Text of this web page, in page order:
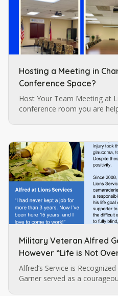
Hosting a Meeting in
Conference Space?
Host Your Team Meeting at
conference room you are
Military Veteran Alfred
However “Life is Not
Alfred’s Service is
Garner served as a